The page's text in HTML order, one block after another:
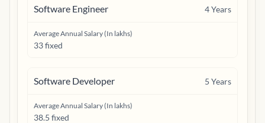
Software Engineer 4Years
Average Annual Salary (In lakhs)
33 fixed
Software Developer 5 Years
Average Annual Salary (In lakhs)
38.5 fixed